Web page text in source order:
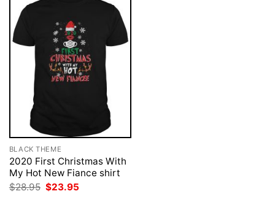
BLACK THEME
2020 First Christmas With
My Hot New Fiance shirt
$28.95 Original
$23.95